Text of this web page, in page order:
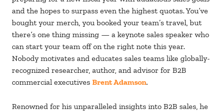
and the hopes to surpass even the highest quotas. You’ve
bought your merch, you booked your team’s travel, but
there’s one thing missing — a keynote sales speaker who
can start your team off on the right note this year.
Nobody motivates and educates sales teams like globally-
recognized researcher, author, and advisor for B2B
commercial executives Brent Adamson.
Renowned for his unparalleled insights into B2B sales, he